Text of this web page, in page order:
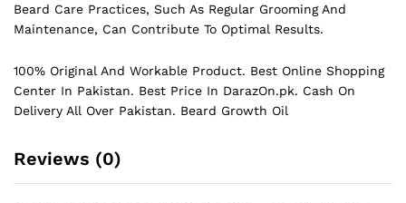
Beard Care Practices, Such As Regular Grooming And
Maintenance, Can Contribute To Optimal Results.
100% Original And Workable Product. Best Online Shopping
Center In Pakistan. Best Price In DarazOn.pk. Cash On
Delivery All Over Pakistan. Beard Growth Oil
Reviews (0)